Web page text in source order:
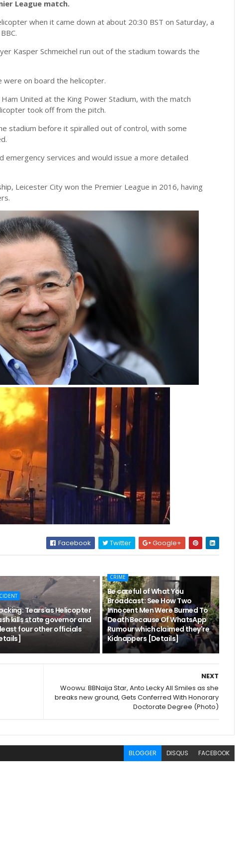
League match.
when it came down at about 20:30 BST on Saturday, a
Kasper Schmeichel run out of the stadium towards the
were on board the helicopter.
United at the King Power Stadium, with the match
took off from the pitch.
stadium before it spiralled out of control, with some
emergency services and would issue a more detailed
Leicester City won the Premier League in 2016, having
Facebook Twitter Google+
Tears as Helicopter
kills state governor and
four other officials
CRIME
Be careful of What You
Broadcast: See How Two
Innocent Men Were Burned To
Death Because Of WhatsApp
Rumour which claimed they're
Kidnappers [Details]
NEXT
Woowu: BBNaija Star, Anto Lecky All Smiles as she
breaks new ground, Gets Conferred With Honorary
Doctorate Degree (Photo)
BLOGGER DISQUS FACEBOOK